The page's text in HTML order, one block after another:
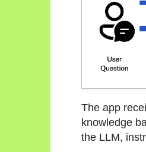
The app
knowledge
the LLM,